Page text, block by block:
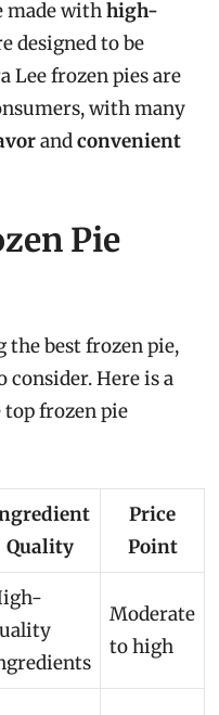
made withhigh-
designed to be
Lee frozen pies are
with many
andconvenient
Pie
the best frozen pie,
consider. Here is a
top frozen pie
Quality
Price
Point
Moderate
to high